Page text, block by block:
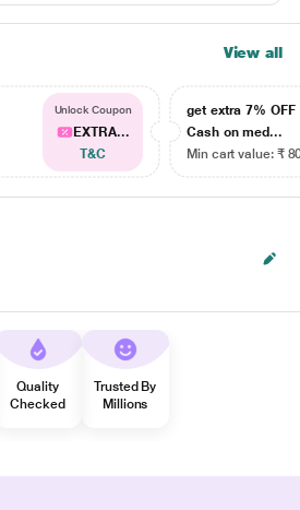
View all
Unlock Coupon
EXTRA...
T&C
get extra 7% OFF
Cash on med...
Min cart value: ₹
Quality
Checked
Trusted By
Millions